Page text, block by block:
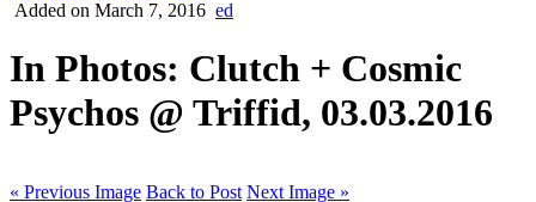
Added on March 7, 2016 ed
In Photos: Clutch + Cosmic
Psychos @ Triffid, 03.03.2016
« Previous Image Back to Post Next Image »